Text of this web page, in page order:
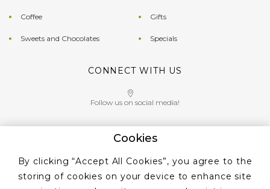
Coffee
Sweets and Chocolates
Gifts
Specials
CONNECT WITH US
Follow us on social media!
+353 ‭1 405 4956‬
Cookies
By clicking “Accept All Cookies”, you agree to the
storing of cookies on your device to enhance site